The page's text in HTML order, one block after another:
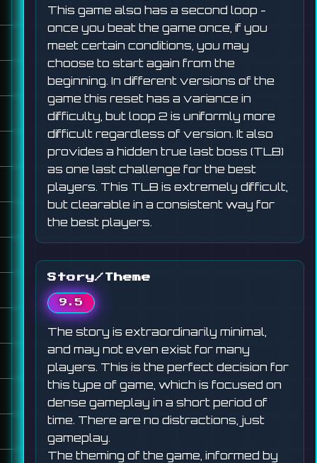
This game also has a second loop -
once you beat the game once, if you
meet certain conditions, you may
choose to start again from the
beginning. In different versions of the
game this reset has a variance in
difficulty, but loop 2 is uniformly more
difficult regardless of version. It also
provides a hidden true last boss (TLB)
as one last challenge for the best
players. This TLB is extremely difficult,
but clearable in a consistent way for
the best players.
Story/Theme
9.5
The story is extraordinarily minimal,
and may not even exist for many
players. This is the perfect decision for
this type of game, which is focused on
dense gameplay in a short period of
time. There are no distractions, just
gameplay.
The theming of the game, informed by